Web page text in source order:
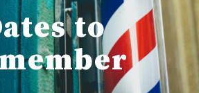
to